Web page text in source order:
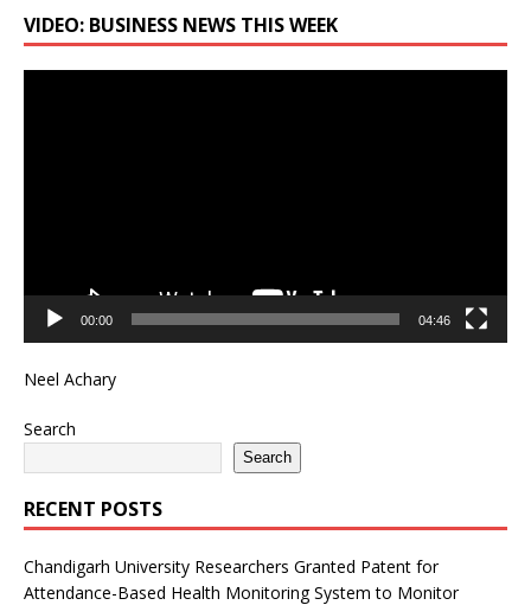
VIDEO: BUSINESS NEWS THIS WEEK
00:00 04:46
Neel Achary
Search
Search
RECENT POSTS
Chandigarh University Researchers Granted Patent for
Attendance-Based Health Monitoring System to Monitor